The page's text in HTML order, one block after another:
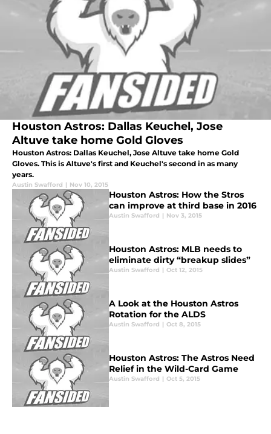
Houston Astros: Dallas Keuchel, Jose
Altuve take home Gold Gloves
Houston Astros: Dallas Keuchel, Jose Altuve take home Gold
Gloves. This is Altuve's first and Keuchel's second in as many
years.
Austin Swafford | Nov 10, 2015
Houston Astros: How the Stros
can improve at third base in 2016
Austin Swafford | Nov 3, 2015
Houston Astros: MLB needs to
eliminate dirty “breakup slides”
Austin Swafford | Oct 12, 2015
A Look at the Houston Astros
Rotation for the ALDS
Austin Swafford | Oct 8, 2015
Houston Astros: The Astros Need
Relief in the Wild-Card Game
Austin Swafford | Oct 5, 2015